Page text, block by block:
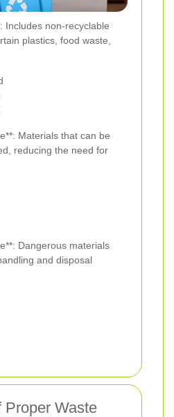
Includes non-recyclable
plastics, food waste,
Materials that can be
reducing the need for
Dangerous materials
and disposal
Proper Waste